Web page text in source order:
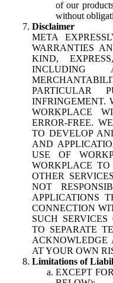
of our
without
Disclaimer
META
WARRANTIES
KIND,
INCLUDING
PARTICULAR
INFRINGEMENT.
WORKPLACE
ERROR-FREE.
TO DEVELOP
AND
USE OF
WORKPLACE
OTHER
NOT
APPLICATIONS
CONNECTION
SUCH
TO SEPARATE
AT YOUR OWN
Limitations of
EXCEPT